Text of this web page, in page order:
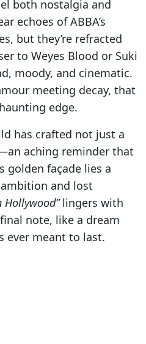
both nostalgia and
echoes of ABBA’s
but they’re refracted
to Weyes Blood or Suki
moody, and cinematic.
meeting decay, that
edge.
has crafted not just a
aching reminder that
golden façade lies a
and lost
Hollywood”lingers with
note, like a dream
ever meant to last.